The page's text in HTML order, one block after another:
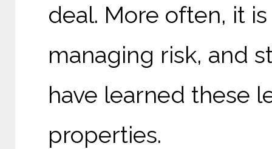
deal. More often, it
managing risk, and
have learned these
properties.